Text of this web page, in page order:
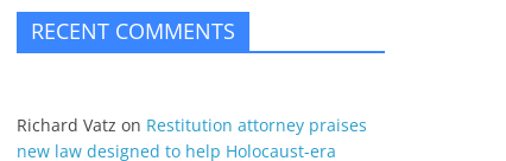
RECENT COMMENTS
Richard Vatz on Restitution attorney praises
new law designed to help Holocaust-era